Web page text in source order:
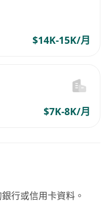
$14K-15K/月
$7K-8K/月
行或信用卡資料。